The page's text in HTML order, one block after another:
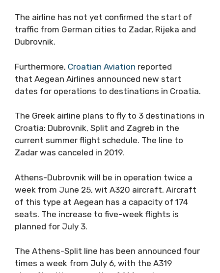
The airline has not yet confirmed the start of
traffic from German cities to Zadar, Rijeka and
Dubrovnik.
Furthermore, Croatian Aviation reported
that Aegean Airlines announced new start
dates for operations to destinations in Croatia.
The Greek airline plans to fly to 3 destinations in
Croatia: Dubrovnik, Split and Zagreb in the
current summer flight schedule. The line to
Zadar was canceled in 2019.
Athens-Dubrovnik will be in operation twice a
week from June 25, wit A320 aircraft. Aircraft
of this type at Aegean has a capacity of 174
seats. The increase to five-week flights is
planned for July 3.
The Athens-Split line has been announced four
times a week from July 6, with the A319